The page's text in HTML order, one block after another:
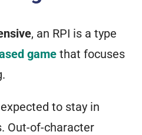
, an RPI is a type
game that focuses
to stay in
Out-of-character